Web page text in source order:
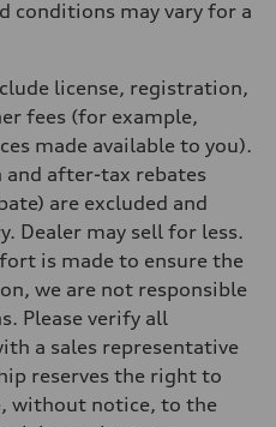
rear calipers
Sensitive Power Assistance
conditions may vary for a
license, registration,
fees (for example,
made available to you).
and after-tax rebates
are excluded and
Dealer may sell for less.
is made to ensure the
we are not responsible
Please verify all
a sales representative
reserves the right to
without notice, to the